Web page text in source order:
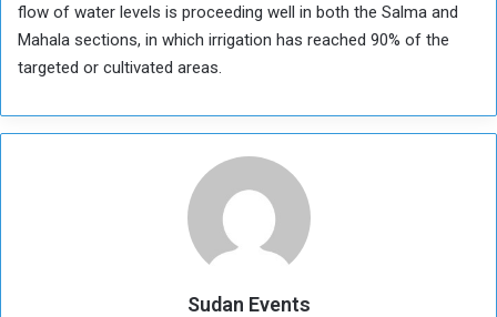
flow of water levels is proceeding well in both the Salma and
Mahala sections, in which irrigation has reached 90% of the
targeted or cultivated areas.
Sudan Events